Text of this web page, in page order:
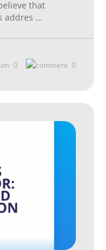
that
addres ...
0 0